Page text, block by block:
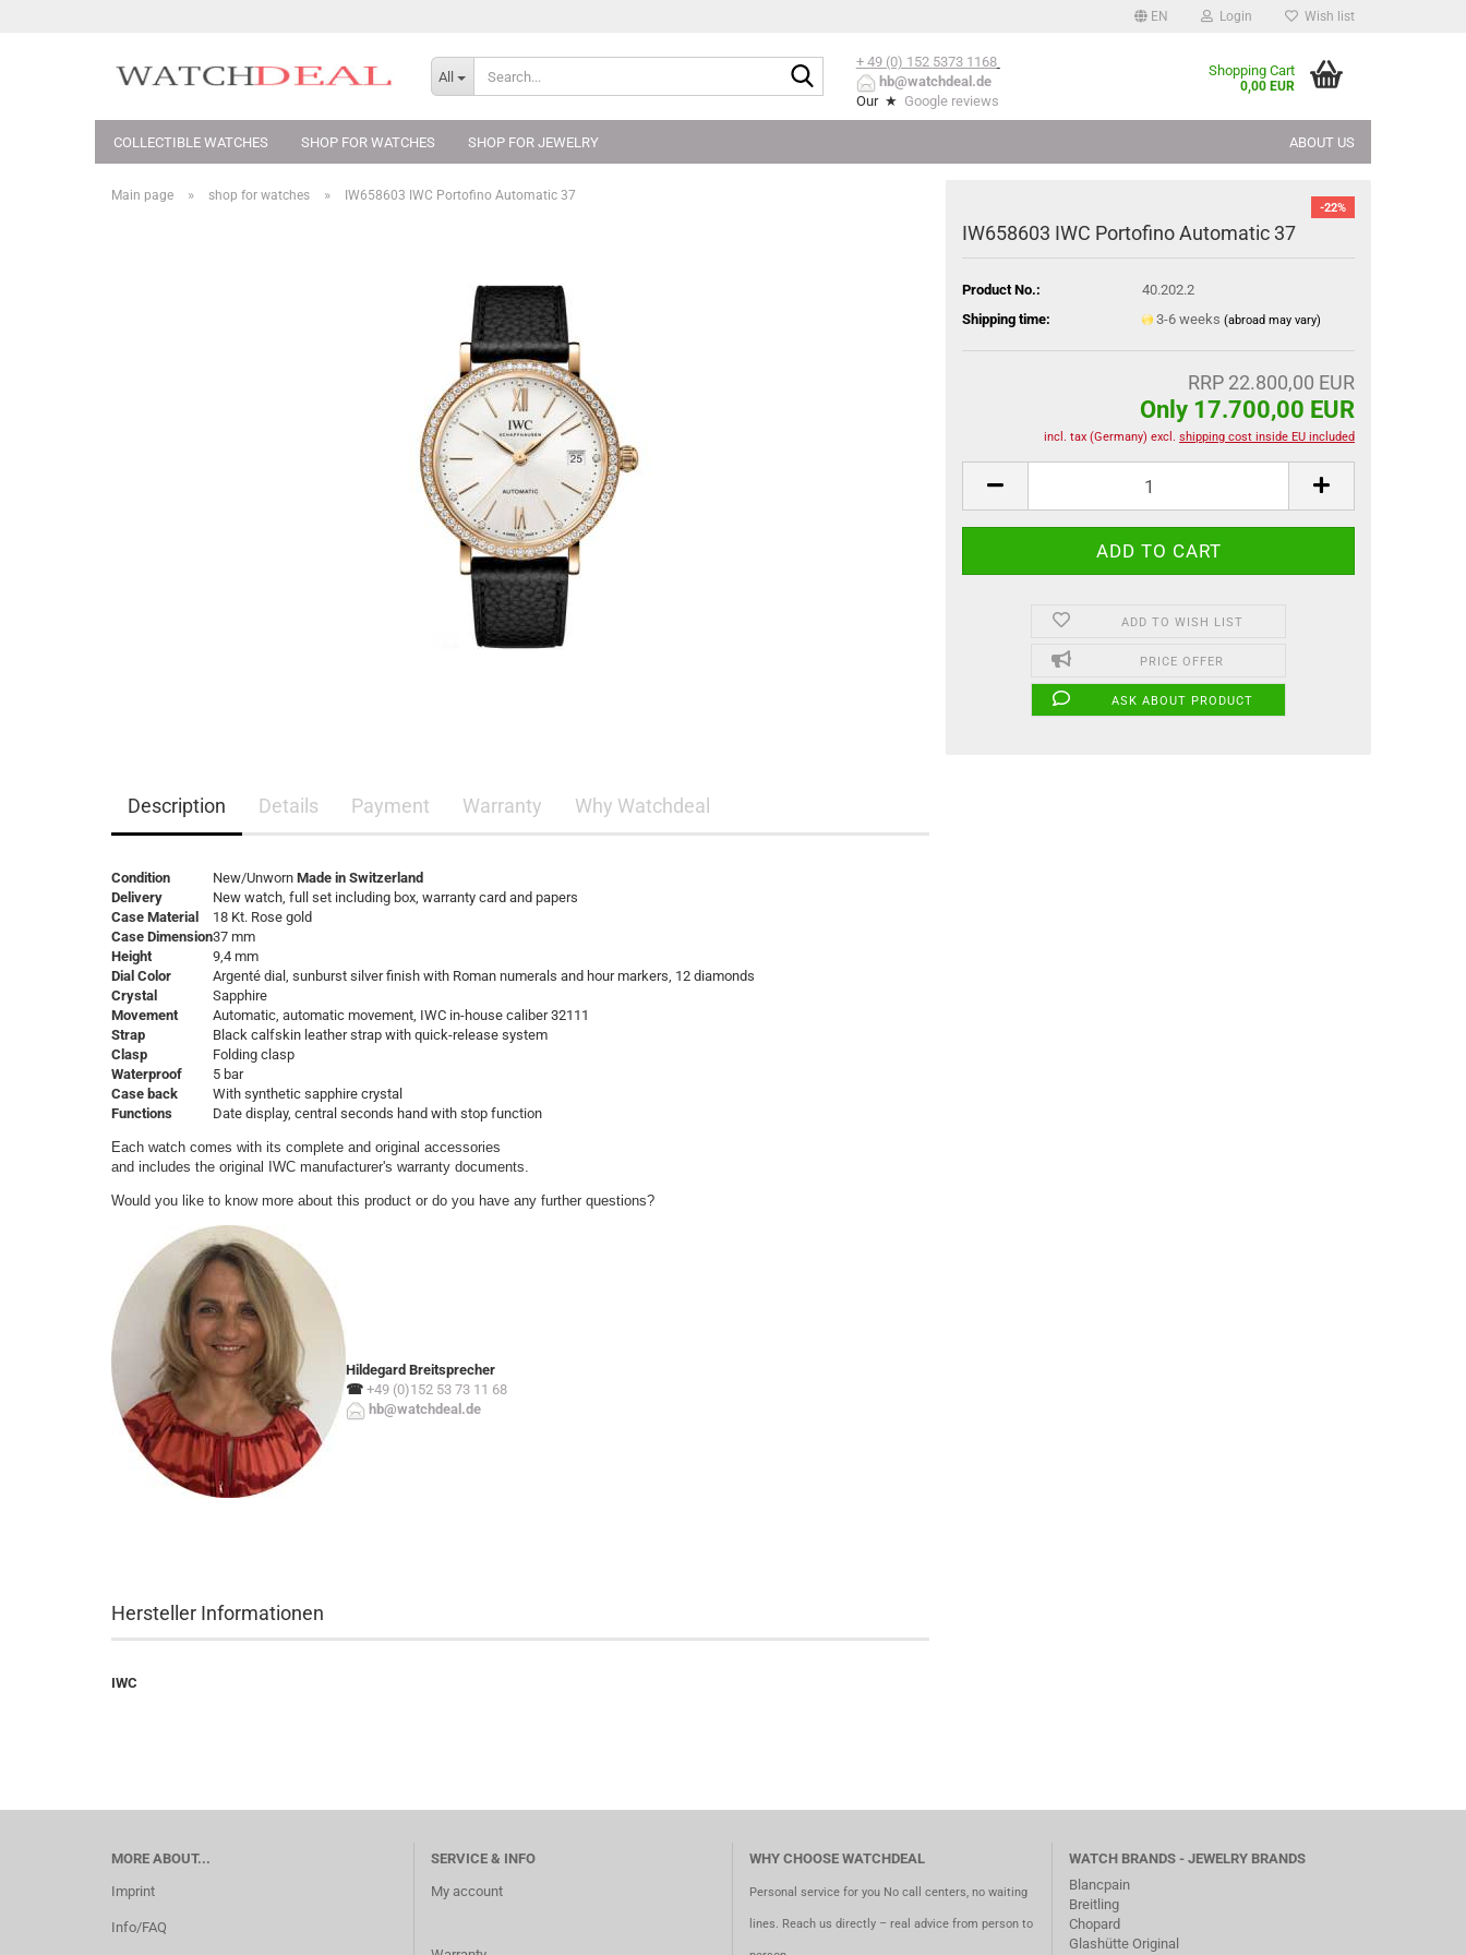
EN Login Wish list
All
Search...+ 49 (0) 152 5373 1168
hb@watchdeal.de
Our ★ Google reviews
Shopping Cart
0,00 EUR
COLLECTIBLE WATCHES SHOP FOR WATCHES SHOP FOR JEWELRY ABOUT US
Main page » shop for watches » IW658603 IWC Portofino Automatic 37
-22%
IW658603 IWC Portofino Automatic 37
Product No.:
40.202.2
Shipping time:
3-6 weeks (abroad may vary)
RRP 22.800,00 EUR
Only 17.700,00 EUR
incl. tax (Germany) excl. shipping cost inside EU included
ADD TO WISH LIST
PRICE OFFER
ASK ABOUT PRODUCT
Description Details Payment Warranty Why Watchdeal
Condition New/Unworn Made in Switzerland
Delivery
New watch, full set including box, warranty card and papers
Case Material
18 Kt. Rose gold
Case Dimension37 mm
Height
9,4 mm
Dial Color
Argenté dial, sunburst silver finish with Roman numerals and hour markers, 12 diamonds
Crystal
Sapphire
Movement
Automatic, automatic movement, IWC in-house caliber 32111
Strap
Black calfskin leather strap with quick-release system
Clasp
Folding clasp
Waterproof
5 bar
Case back
With synthetic sapphire crystal
Functions
Date display, central seconds hand with stop function
Each watch comes with its complete and original accessories
and includes the original IWC manufacturer's warranty documents.
Would you like to know more about this product or do you have any further questions?
Hildegard Breitsprecher
☎ +49 (0)152 53 73 11 68
hb@watchdeal.de
Hersteller Informationen
IWC
MORE ABOUT...
Imprint
Info/FAQ
SERVICE & INFO
My account
WHY CHOOSE WATCHDEAL
Personal service for you No call centers, no waiting
lines. Reach us directly – real advice from person to
WATCH BRANDS - JEWELRY BRANDS
Blancpain
Breitling
Chopard
Glashütte Original